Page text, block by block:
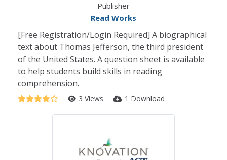
Publisher
Read Works
[Free Registration/Login Required] A biographical
text about Thomas Jefferson, the third president
of the United States. A question sheet is available
to help students build skills in reading
comprehension.
3 Views 1 Download